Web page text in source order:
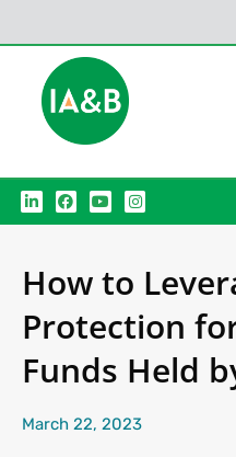
L
i
n
d
i
F
a
c
o
o
Y
o
u
b
e
I
n
s
m
How to
Protection
Funds Held
March 22, 2023